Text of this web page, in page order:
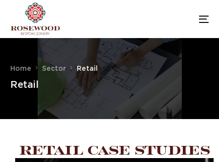
Home Sector Retail
Retail
Retail Case Studies